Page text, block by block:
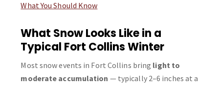
What You Should Know
What Snow Looks Like in a
Typical Fort Collins Winter
Most snow events in Fort Collins bring light to
moderate accumulation — typically 2–6 inches at a